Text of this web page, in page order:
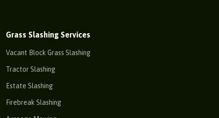
Grass Slashing Services
Vacant Block Grass Slashing
Tractor Slashing
Estate Slashing
Firebreak Slashing